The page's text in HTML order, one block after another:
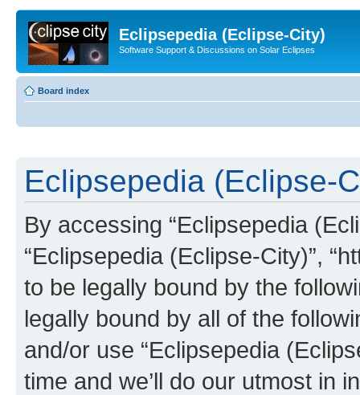
Eclipsepedia (Eclipse-City)
Software Support & Discussions on Solar Eclipses
Board index
Eclipsepedia (Eclipse-
By accessing “Eclipsepedia
“Eclipsepedia (Eclipse-City)”,
to be legally bound by the
legally bound by all of the
and/or use “Eclipsepedia
time and we’ll do our utmost in